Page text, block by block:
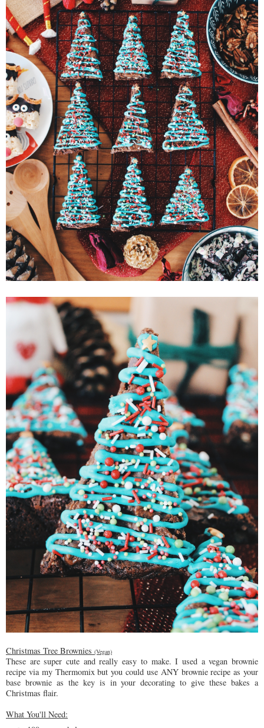
Christmas Tree Brownies (Vegan)
These are super cute and really easy to make. I used a vegan brownie
recipe via my Thermomix but you could use ANY brownie recipe as your
base brownie as the key is in your decorating to give these bakes a
Christmas flair.
What You'll Need: